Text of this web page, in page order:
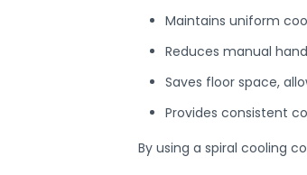
Maintains uniform
Reduces manual
Saves floor space,
Provides consistent
By using a spiral cooling